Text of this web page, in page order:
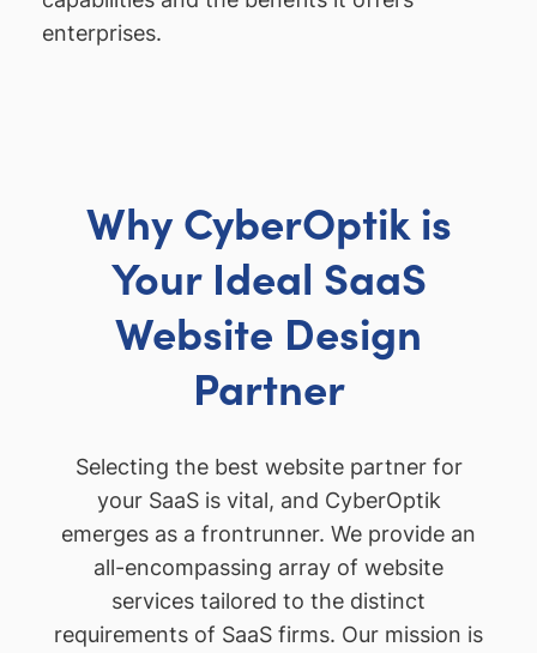
enterprises.
Why CyberOptik is
Your Ideal SaaS
Website Design
Partner
Selecting the best website partner for
your SaaS is vital, and CyberOptik
emerges as a frontrunner. We provide an
all-encompassing array of website
services tailored to the distinct
requirements of SaaS firms. Our mission is